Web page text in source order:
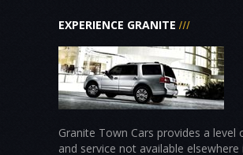
EXPERIENCE GRANITE
Granite Town Cars provides a level
and service not available elsewhere